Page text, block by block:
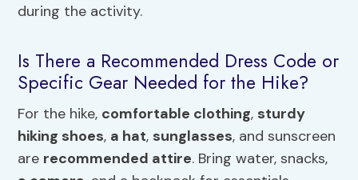
during the activity.
Is There a Recommended Dress Code or
Specific Gear Needed for the Hike?
For the hike, comfortable clothing, sturdy
hiking shoes, a hat, sunglasses, and sunscreen
are recommended attire. Bring water, snacks,